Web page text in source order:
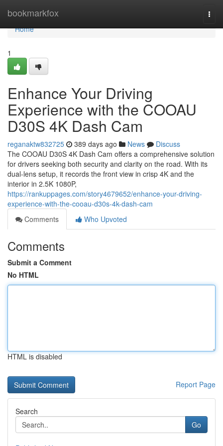
bookmarkfox
Home
Home
1
Enhance Your Driving
Experience with the COOAU
D30S 4K Dash Cam
reganaktw832725 389 days ago News
Discuss
The COOAU D30S 4K Dash Cam offers a comprehensive solution
for drivers seeking both security and clarity on the road. With its
dual-lens setup, it records the front view in crisp 4K and the
interior in 2.5K 1080P,
https://rankuppages.com/story4679652/enhance-your-driving-
experience-with-the-cooau-d30s-4k-dash-cam
Comments
Who Upvoted
Comments
Submit a Comment
No HTML
HTML is disabled
Report Page
Search
Go